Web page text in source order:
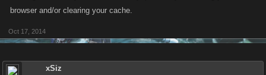
browser and/or clearing your cache.
Oct 17, 2014
xSiz